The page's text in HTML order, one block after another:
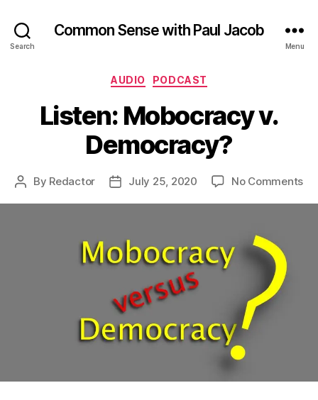
Search
Common Sense with Paul Jacob
Menu
Categories
AUDIO PODCAST
Listen: Mobocracy v.
Democracy?
Post
By Redactor
PostJuly 25, 2020 No Commentson